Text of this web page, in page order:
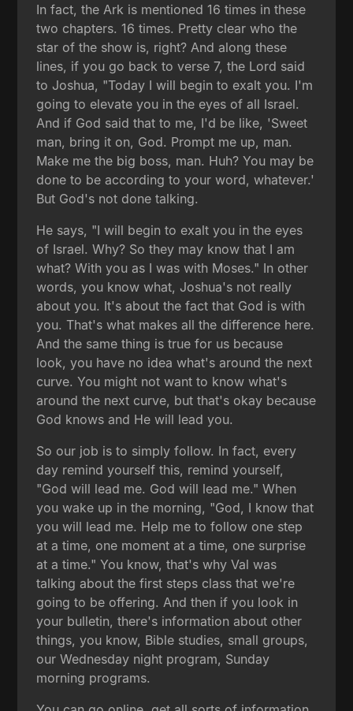
In fact, the Ark is mentioned 16 times in these
two chapters. 16 times. Pretty clear who the
star of the show is, right? And along these
lines, if you go back to verse 7, the Lord said
to Joshua, "Today I will begin to exalt you. I'm
going to elevate you in the eyes of all Israel.
And if God said that to me, I'd be like, 'Sweet
man, bring it on, God. Prompt me up, man.
Make me the big boss, man. Huh? You may be
done to be according to your word, whatever.'
But God's not done talking.
He says, "I will begin to exalt you in the eyes
of Israel. Why? So they may know that I am
what? With you as I was with Moses." In other
words, you know what, Joshua's not really
about you. It's about the fact that God is with
you. That's what makes all the difference here.
And the same thing is true for us because
look, you have no idea what's around the next
curve. You might not want to know what's
around the next curve, but that's okay because
God knows and He will lead you.
So our job is to simply follow. In fact, every
day remind yourself this, remind yourself,
"God will lead me. God will lead me." When
you wake up in the morning, "God, I know that
you will lead me. Help me to follow one step
at a time, one moment at a time, one surprise
at a time." You know, that's why Val was
talking about the first steps class that we're
going to be offering. And then if you look in
your bulletin, there's information about other
things, you know, Bible studies, small groups,
our Wednesday night program, Sunday
morning programs.